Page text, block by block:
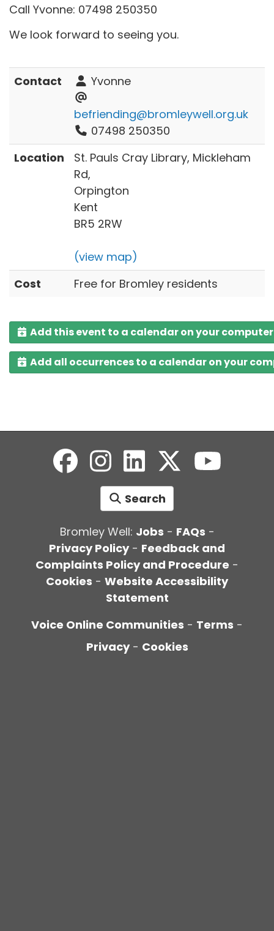
Call Yvonne: 07498 250350
We look forward to seeing you.
Contact Yvonne
befriending@bromleywell.org.uk
07498 250350
Location
St. Pauls Cray Library, Mickleham
Rd,
Orpington
Kent
BR5 2RW
(view map)
Cost
Free for Bromley residents
Add this event to a calendar on your computer
Add all occurrences to a calendar on your
Search
Bromley Well: Jobs - FAQs -
Privacy Policy- Feedback and
Complaints Policy and Procedure -
Cookies - Website Accessibility
Statement
Voice Online Communities - Terms -
Privacy - Cookies